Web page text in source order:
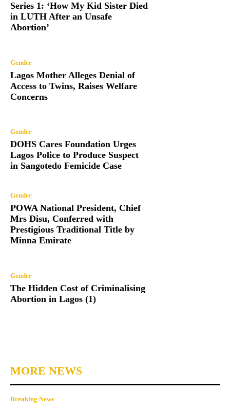
Series 1: ‘How My Kid Sister Died
in LUTH After an Unsafe
Abortion’
Gender
Lagos Mother Alleges Denial of
Access to Twins, Raises Welfare
Concerns
Gender
DOHS Cares Foundation Urges
Lagos Police to Produce Suspect
in Sangotedo Femicide Case
Gender
POWA National President, Chief
Mrs Disu, Conferred with
Prestigious Traditional Title by
Minna Emirate
Gender
The Hidden Cost of Criminalising
Abortion in Lagos (1)
MORE NEWS
Breaking News